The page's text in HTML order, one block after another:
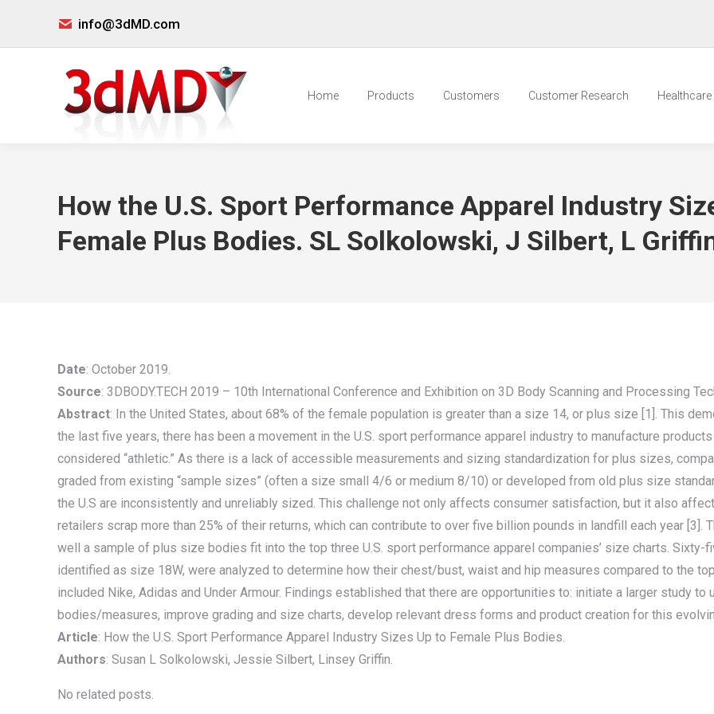
info@3dMD.com
Home Products Customers Customer Research
How the U.S. Sport Performance Apparel Industry
Female Plus Bodies. SL Solkolowski, J Silbert, L
Date: October 2019.
Source: 3DBODY.TECH 2019 – 10th International Conference and Exhibition on 3D Body Scanning and Processing
Abstract: In the United States, about 68% of the female population is greater than a size 14, or plus size [1]. This
the last five years, there has been a movement in the U.S. sport performance apparel industry to manufacture
considered “athletic.” As there is a lack of accessible measurements and sizing standardization for plus sizes,
graded from existing “sample sizes” (often a size small 4/6 or medium 8/10) or developed from old plus size
the U.S are inconsistently and unreliably sized. This challenge not only affects consumer satisfaction, but it also
retailers scrap more than 25% of their returns, which can contribute to over five billion pounds in landfill each year
well a sample of plus size bodies fit into the top three U.S. sport performance apparel companies’ size charts.
identified as size 18W, were analyzed to determine how their chest/bust, waist and hip measures compared to the
included Nike, Adidas and Under Armour. Findings established that there are opportunities to: initiate a larger study
bodies/measures, improve grading and size charts, develop relevant dress forms and product creation for this
Article: How the U.S. Sport Performance Apparel Industry Sizes Up to Female Plus Bodies.
Authors: Susan L Solkolowski, Jessie Silbert, Linsey Griffin.
No related posts.